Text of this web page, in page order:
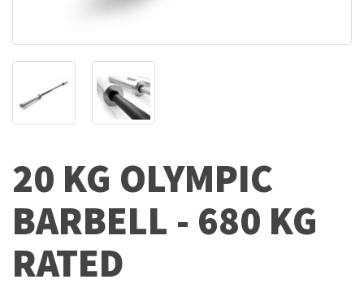
20 KG OLYMPIC
BARBELL - 680 KG
RATED